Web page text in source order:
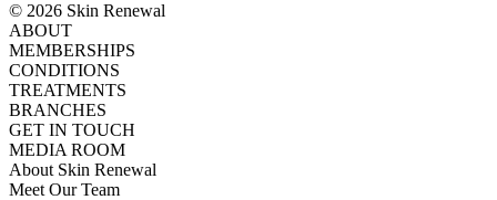
© 2026 Skin Renewal
ABOUT
MEMBERSHIPS
CONDITIONS
TREATMENTS
BRANCHES
GET IN TOUCH
MEDIA ROOM
About Skin Renewal
Meet Our Team